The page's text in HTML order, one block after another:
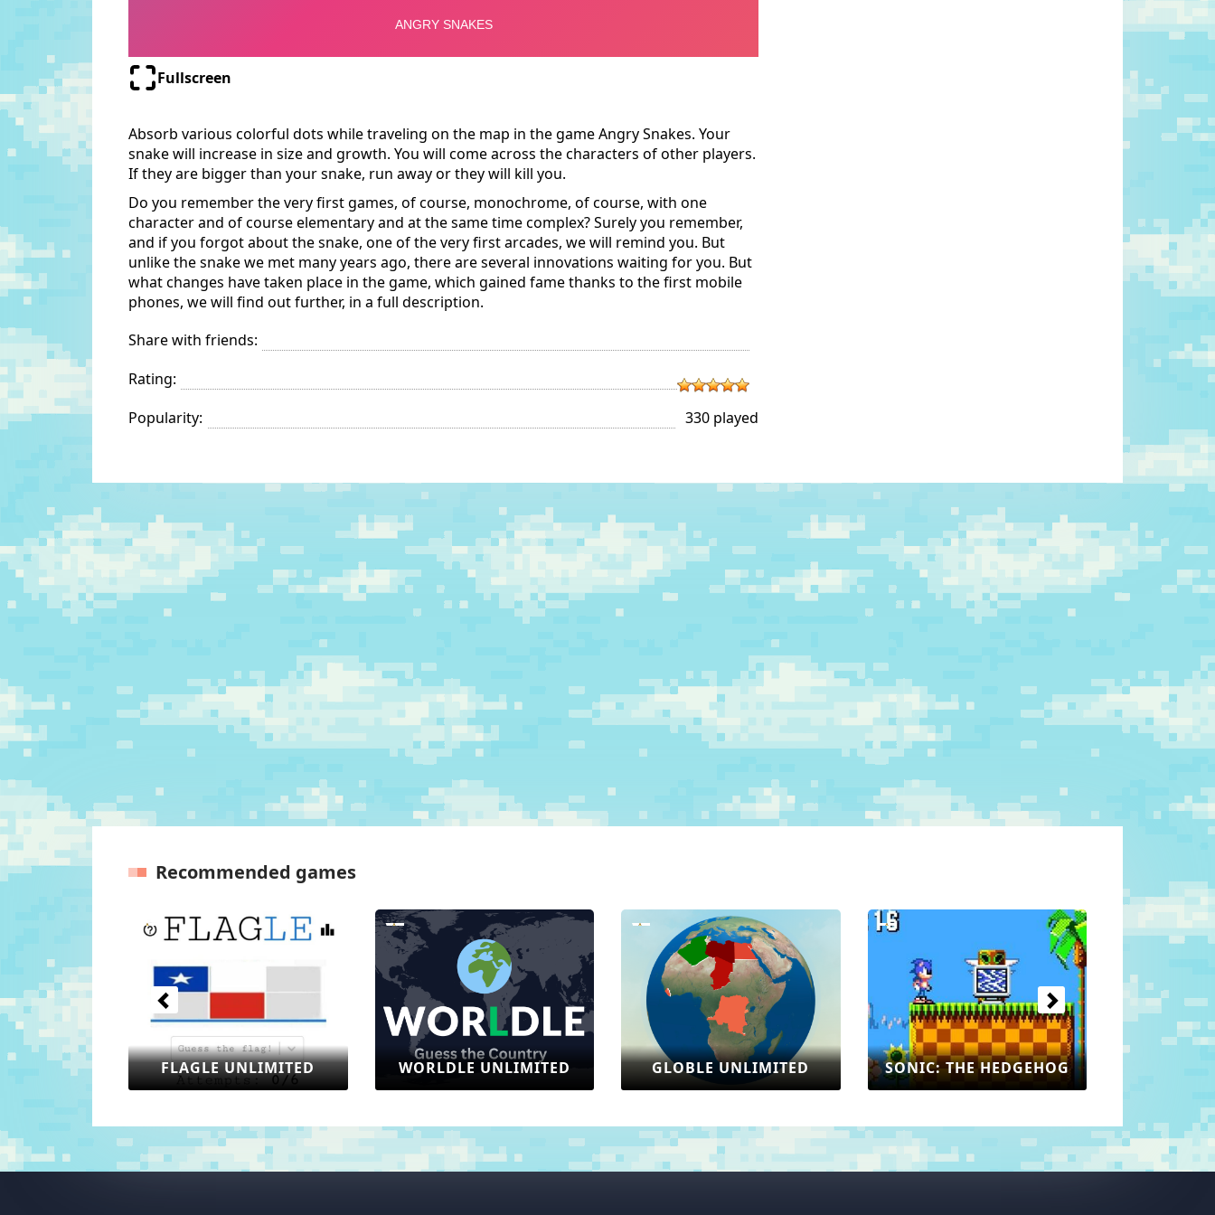
Fullscreen
Absorb various colorful dots while traveling on the map in the game Angry Snakes. Your
snake will increase in size and growth. You will come across the characters of other players.
If they are bigger than your snake, run away or they will kill you.
Do you remember the very first games, of course, monochrome, of course, with one
character and of course elementary and at the same time complex? Surely you remember,
and if you forgot about the snake, one of the very first arcades, we will remind you. But
unlike the snake we met many years ago, there are several innovations waiting for you. But
what changes have taken place in the game, which gained fame thanks to the first mobile
phones, we will find out further, in a full description.
Share with friends:
Rating:
Popularity:
330 played
Recommended games
WORLDLE UNLIMITED GLOBLE UNLIMITED SONIC: THE HEDGEHOG
SONIC: THE HEDGEHOG
SEGA
Previous Next